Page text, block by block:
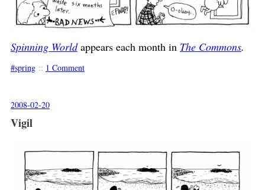
Spinning Worldappears each month in The Commons.
spring :: 1 Comment
2008-02-20
Vigil